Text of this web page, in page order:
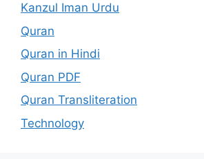
Kanzul Iman Urdu
Quran
Quran in Hindi
Quran PDF
Quran Transliteration
Technology